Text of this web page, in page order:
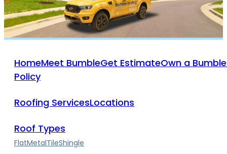
HomeMeet BumbleGet EstimateOwn a
Policy
Roofing ServicesLocations
Roof Types
FlatMetalTileShingle